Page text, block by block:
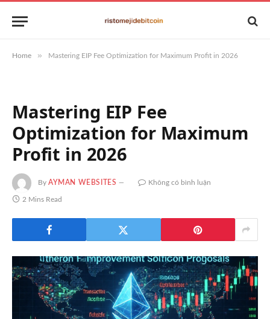
Home » Mastering EIP Fee Optimization for Maximum Profit in 2026
Mastering EIP Fee
Optimization for Maximum
Profit in 2026
By AYMAN WEBSITES Không có bình luận
2 Mins Read